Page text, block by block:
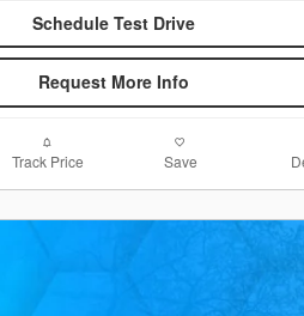
Schedule Test Drive
Request More Info
Track Price Save